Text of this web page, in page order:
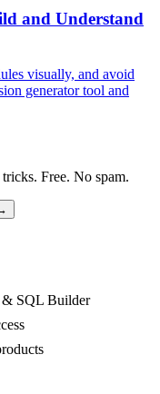
and Understand
visually, and avoid
generator tool and
Free. No spam.
& SQL Builder